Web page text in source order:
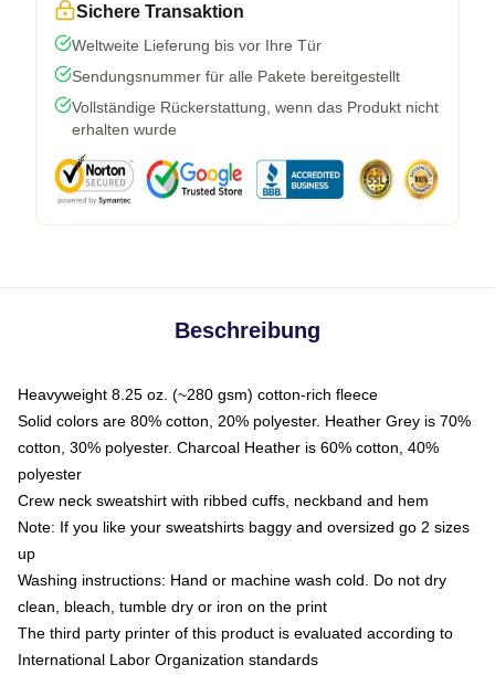
Sichere Transaktion
Weltweite Lieferung bis vor Ihre Tür
Sendungsnummer für alle Pakete bereitgestellt
Vollständige Rückerstattung, wenn das Produkt nicht
erhalten wurde
Beschreibung
Heavyweight 8.25 oz. (~280 gsm) cotton-rich fleece
Solid colors are 80% cotton, 20% polyester. Heather Grey is 70%
cotton, 30% polyester. Charcoal Heather is 60% cotton, 40%
polyester
Crew neck sweatshirt with ribbed cuffs, neckband and hem
Note: If you like your sweatshirts baggy and oversized go 2 sizes
up
Washing instructions: Hand or machine wash cold. Do not dry
clean, bleach, tumble dry or iron on the print
The third party printer of this product is evaluated according to
International Labor Organization standards